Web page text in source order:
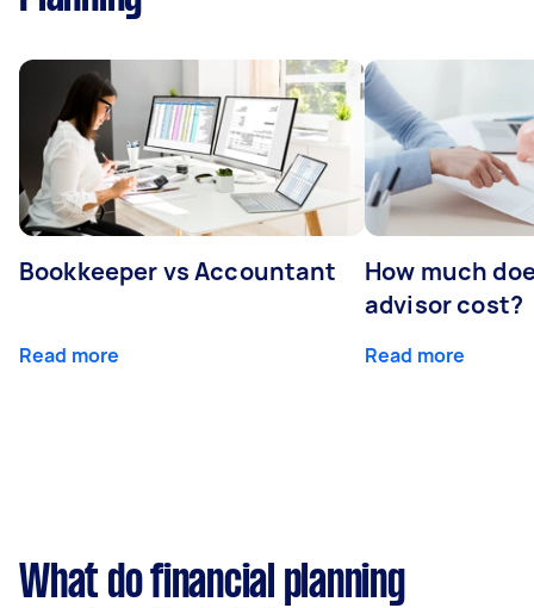
Bookkeeper vs Accountant
Read more
How much
advisor cost?
Read more
What do financial planning